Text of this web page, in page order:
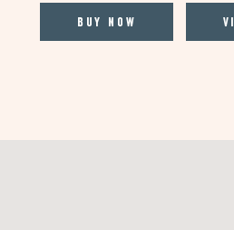
Buy Now